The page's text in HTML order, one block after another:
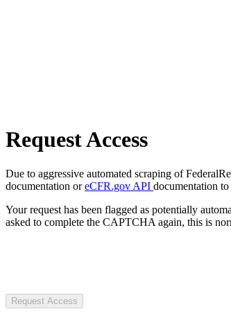
Request Access
Due to aggressive automated scraping of
documentation oreCFR.gov API documentation
Your request has been flagged as potentially
asked to complete the CAPTCHA again, this is
Request Access